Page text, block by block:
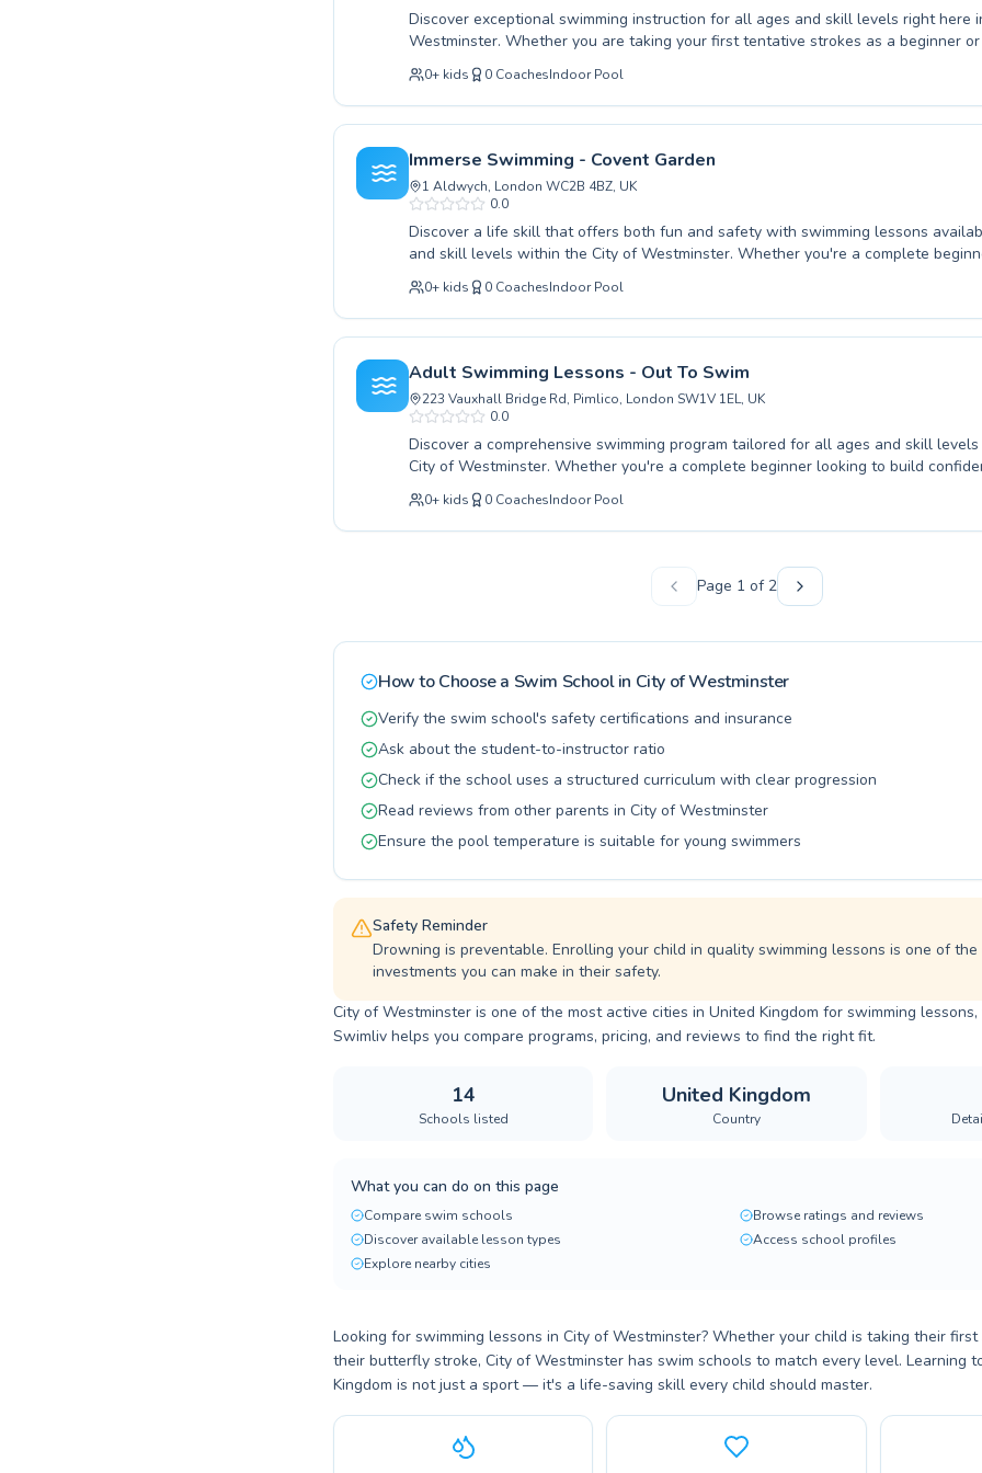
Discover exceptional swimming instruction for all ages and skill levels right here
Westminster. Whether you are taking your first tentative strokes as a beginner
your technique with advanced coaching, Angel Swim Chelsea offers a welcoming
environment. Our experienced instructors are dedicated to fostering confidence
in children and adults alike, providing a positive learning experience tailored to
We believe that swimming is a vital life skill, and our patient coaching ensures
progresses at their own pace. Come join our vibrant community and experience
swimming with us.
0+ kids 0 CoachesIndoor Pool
Immerse Swimming - Covent Garden
1 Aldwych, London WC2B 4BZ, UK
0.0
Discover a life skill that offers both fun and safety with swimming lessons
and skill levels within the City of Westminster. Whether you're a complete
first splash or an advanced swimmer looking to refine your technique, Immerse
Covent Garden provides a supportive and expert-led environment. Our
are dedicated to building confidence in the water, catering to both children and
tailored programs designed for rapid progress and enjoyment. Experience high-
a welcoming atmosphere, ensuring every lesson is a positive step towards aquatic
Join us at Immerse Swimming and embrace the joy and security of swimming today.
0+ kids 0 CoachesIndoor Pool
Adult Swimming Lessons - Out To Swim
223 Vauxhall Bridge Rd, Pimlico, London SW1V 1EL, UK
0.0
Discover a comprehensive swimming program tailored for all ages and skill
City of Westminster. Whether you're a complete beginner looking to build
or an experienced swimmer aiming to refine your technique, there's a class
dedicated instructors are passionate about creating a supportive and encouraging
ensuring every participant feels comfortable and progresses effectively. From
Swim, we cater to everyone's aquatic journey. Experience the joy and safety of
with expert guidance. We invite you to explore our schedule and find the ideal
0+ kids 0 CoachesIndoor Pool
Page 1 of 2
How to Choose a Swim School in City of Westminster
Verify the swim school's safety certifications and insurance
Ask about the student-to-instructor ratio
Check if the school uses a structured curriculum with clear progression
Read reviews from other parents in City of Westminster
Ensure the pool temperature is suitable for young swimmers
Safety Reminder
Drowning is preventable. Enrolling your child in quality swimming lessons is one of
investments you can make in their safety.
City of Westminster is one of the most active cities in United Kingdom for swimming
Swimliv helps you compare programs, pricing, and reviews to find the right fit.
14
Schools listed
United Kingdom
Country
What you can do on this page
Compare swim schools
Browse ratings and reviews
Discover available lesson types
Access school profiles
Explore nearby cities
Looking for swimming lessons in City of Westminster? Whether your child is taking their
their butterfly stroke, City of Westminster has swim schools to match every level. Learning
Kingdom is not just a sport — it's a life-saving skill every child should master.